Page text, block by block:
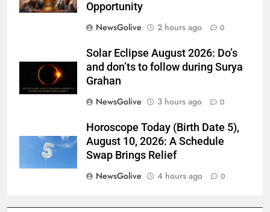
Opportunity
NewsGolive
2 hours ago 0
Solar Eclipse August 2026: Do’s
and don’ts to follow during Surya
Grahan
NewsGolive
3 hours ago 0
Horoscope Today (Birth Date 5),
August 10, 2026: A Schedule
Swap Brings Relief
NewsGolive
4 hours ago 0